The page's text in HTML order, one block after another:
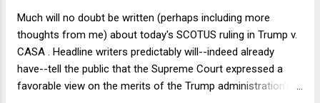
with the biggest thing. The op...
Much will no doubt be written (perhaps including more
thoughts from me) about today's SCOTUS ruling in Trump v.
CASA . Headline writers predictably will--indeed already
have--tell the public that the Supreme Court expressed a
favorable view on the merits of the Trump administration's